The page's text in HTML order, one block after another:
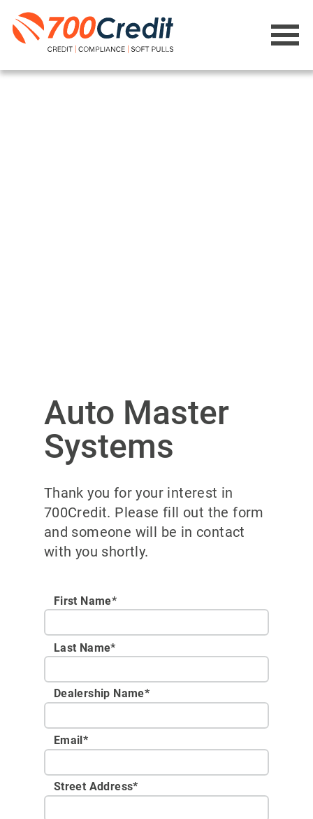
Auto Master
Systems
Thank you for your interest in
700Credit. Please fill out the form
and someone will be in contact
with you shortly.
First Name*
Last Name*
Dealership Name*
Email*
Street Address*